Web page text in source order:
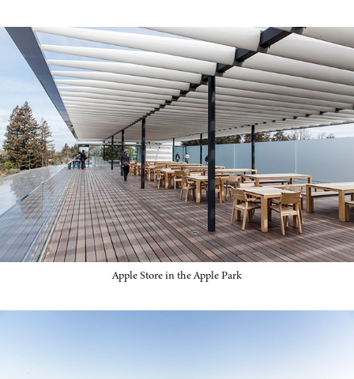
Apple Store in the Apple Park